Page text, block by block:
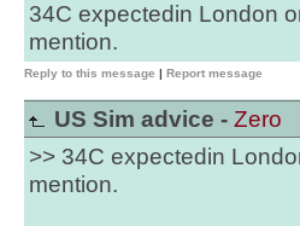
34C expectedin London
mention.
Reply to this message | Report message
US Sim advice - Zero
>> 34C expectedin
mention.